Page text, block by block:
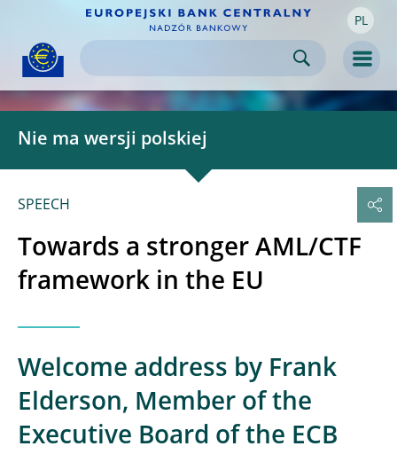
Skip to
content PL
Nie ma wersji polskiej
SPEECH
Towards a stronger AML/CTF
framework in the EU
Welcome address by Frank
Elderson, Member of the
Executive Board of the ECB